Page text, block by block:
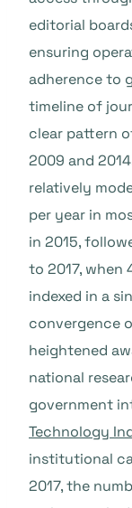
editorial
ensuring
adherence to
timeline of
clear pattern
2009 and
relatively
per year in
in 2015,
to 2017, when
indexed in a
convergence
heightened
national
government
Technology
institutional
2017, the